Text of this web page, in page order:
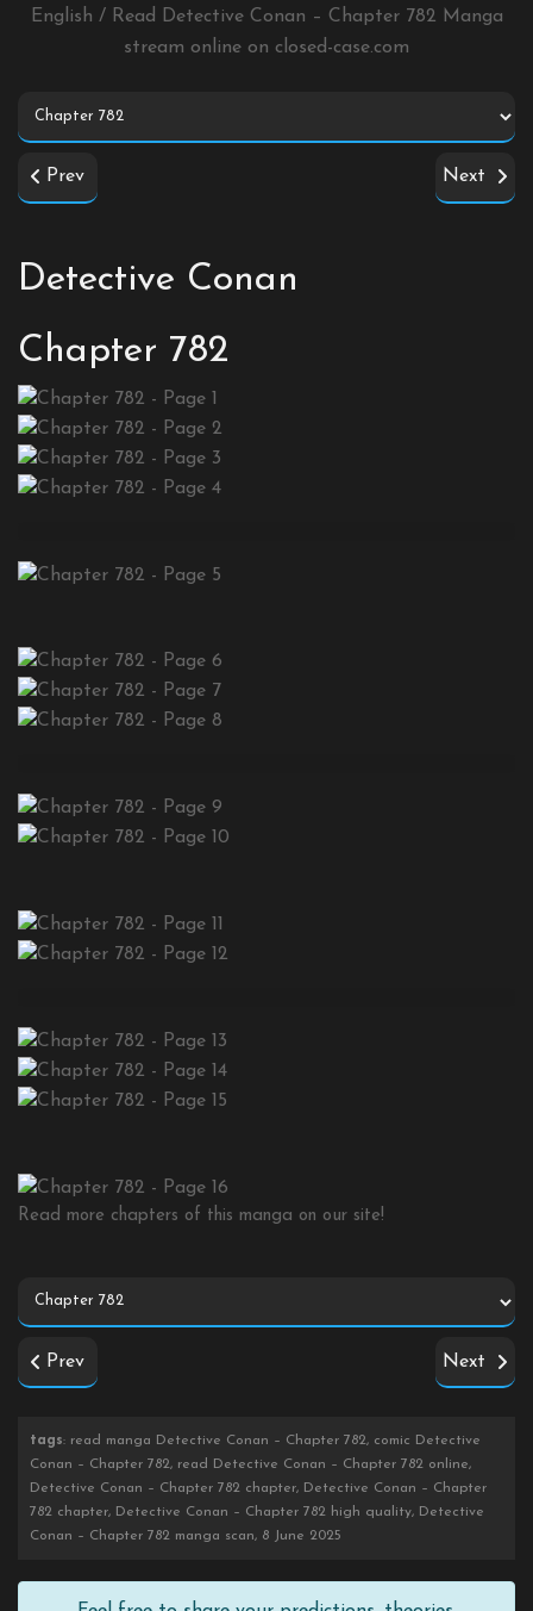
English / Read Detective Conan – Chapter 782 Manga
stream online on closed-case.com
Prev Next
Detective Conan
Chapter 782
Read more chapters of this manga on our site!
Prev Next
tags: read manga Detective Conan – Chapter 782, comic Detective
Conan – Chapter 782, read Detective Conan – Chapter 782 online,
Detective Conan – Chapter 782 chapter, Detective Conan – Chapter
782 chapter, Detective Conan – Chapter 782 high quality, Detective
Conan – Chapter 782 manga scan, 8 June 2025